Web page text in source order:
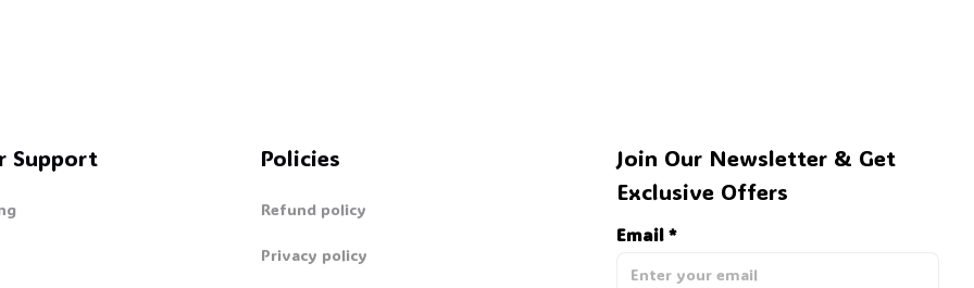
Support Policies
Refund policy
Privacy policy
Join Our Newsletter & Get
Exclusive Offers
Email *